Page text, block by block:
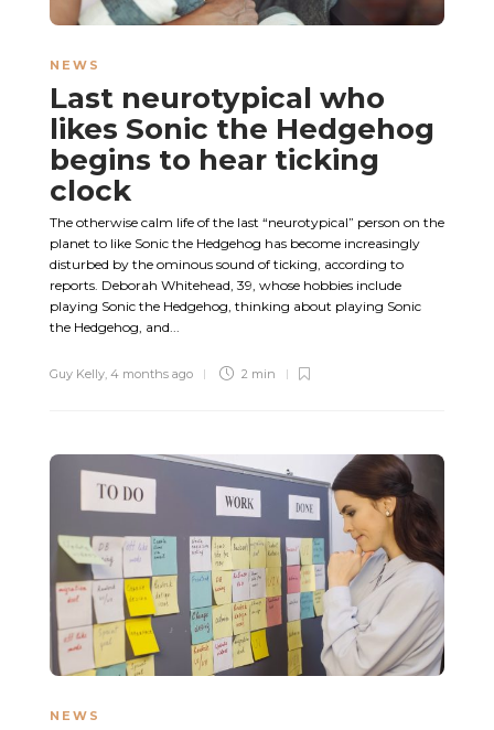
NEWS
Last neurotypical who
likes Sonic the Hedgehog
begins to hear ticking
clock
The otherwise calm life of the last “neurotypical” person on the
planet to like Sonic the Hedgehog has become increasingly
disturbed by the ominous sound of ticking, according to
reports. Deborah Whitehead, 39, whose hobbies include
playing Sonic the Hedgehog, thinking about playing Sonic
the Hedgehog, and...
Guy Kelly 4 months ago 2 min
NEWS